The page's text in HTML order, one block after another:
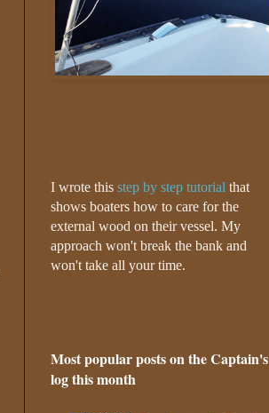
I wrote this step by step tutorial that
shows boaters how to care for the
external wood on their vessel. My
approach won't break the bank and
won't take all your time.
Most popular posts on the Captain's
log this month